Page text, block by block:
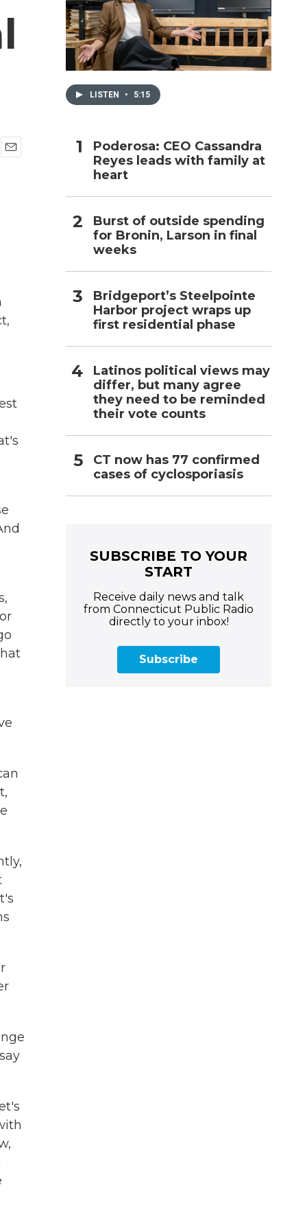
LISTEN • 5:15
Poderosa: CEO Cassandra
Reyes leads with family at
heart
Burst of outside spending
for Bronin, Larson in final
weeks
Bridgeport’s Steelpointe
Harbor project wraps up
first residential phase
Latinos political views may
differ, but many agree
they need to be reminded
their vote counts
CT now has 77 confirmed
cases of cyclosporiasis
SUBSCRIBE TO YOUR
START
Receive daily news and talk
from Connecticut Public Radio
directly to your inbox!
Subscribe